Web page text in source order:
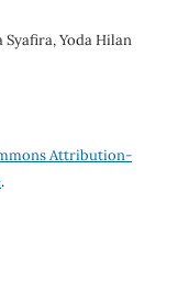
Syafira, Yoda Hilan
Attribution-
.